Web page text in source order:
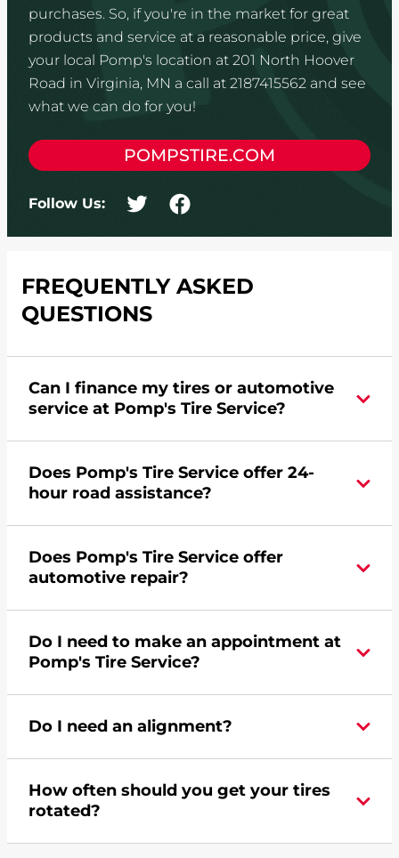
purchases. So, if you're in the market for great
products and service at a reasonable price, give
your local Pomp's location at 201 North Hoover
Road in Virginia, MN a call at 2187415562 and see
what we can do for you!
POMPSTIRE.COM
Follow Us:
FREQUENTLY ASKED
QUESTIONS
Can I finance my tires or automotive
service at Pomp's Tire Service?
credit card. Clickhereto learn more.
Does Pomp's Tire Service offer 24-
hour road assistance?
commercial road assistance for this location.
Does Pomp's Tire Service offer
automotive repair?
North Hoover Road in Virginia, MN does not
offer automotive repair. Please find a nearby
Do I need to make an appointment at
Pomp's Tire Service?
Pomp's at 2187415562 orrequest an
Do I need an alignment?
turns are taken, and brakes are slammed, all of
which cause your components to wear down
How often should you get your tires
rotated?